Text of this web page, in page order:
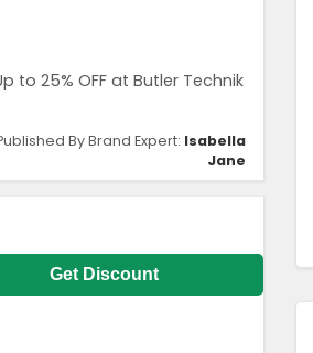
25% OFF at Butler Technik
By Brand Expert: Isabella
Jane
Get Discount